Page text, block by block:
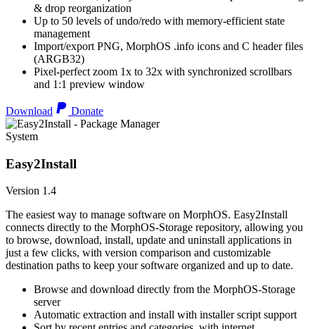
& drop reorganization
Up to 50 levels of undo/redo with memory-efficient state
management
Import/export PNG, MorphOS .info icons and C header files
(ARGB32)
Pixel-perfect zoom 1x to 32x with synchronized scrollbars
and 1:1 preview window
Download Donate
System
Easy2Install
Version 1.4
The easiest way to manage software on MorphOS. Easy2Install
connects directly to the MorphOS-Storage repository, allowing you
to browse, download, install, update and uninstall applications in
just a few clicks, with version comparison and customizable
destination paths to keep your software organized and up to date.
Browse and download directly from the MorphOS-Storage
server
Automatic extraction and install with installer script support